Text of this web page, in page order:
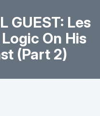
GUEST: Les
On His
(Part 2)